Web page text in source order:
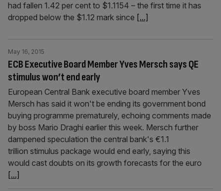
had fallen 1.42 per cent to $1.1154 – the first time it has
dropped below the $1.12 mark since [...]
ECB Executive Board Member Yves Mersch says QE
stimulus won’t end early
May 16, 2015
European Central Bank executive board member Yves
Mersch has said it won't be ending its government bond
buying programme prematurely, echoing comments made
by boss Mario Draghi earlier this week. Mersch further
dampened speculation the central bank's €1.1
trillion stimulus package would end early, saying this
would cast doubts on its growth forecasts for the euro
[...]